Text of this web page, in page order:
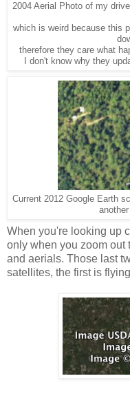
2004 Aerial Photo of my
which is weird because this
therefore they care what
I don't know why they
Current 2012 Google Earth
When you're looking up
only when you zoom out
and aerials. Those last
satellites, the first is